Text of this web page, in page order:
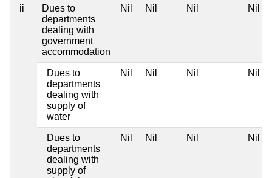
ii
Dues to
departments
dealing with
government
accommodation
Nil Nil Nil Nil
Dues to
departments
dealing with
supply of
water
Nil Nil Nil Nil
Dues to
departments
dealing with
supply of
Nil Nil Nil Nil